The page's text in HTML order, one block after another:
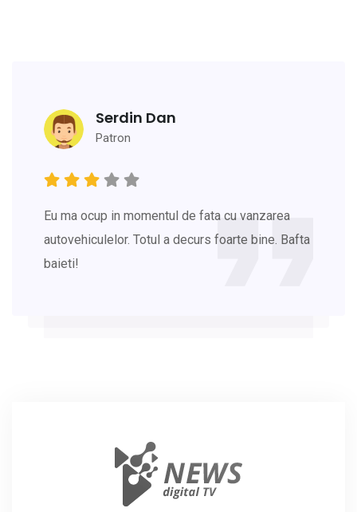
Serdin Dan
Patron
Eu ma ocup in momentul de fata cu vanzarea
autovehiculelor. Totul a decurs foarte bine. Bafta
baieti!